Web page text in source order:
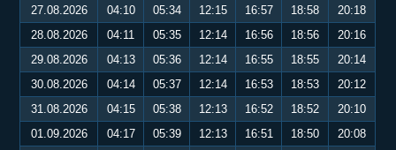
27.08.2026
04:10 05:34 12:15 16:57 18:58
20:18
28.08.2026
04:11 05:35 12:14 16:56 18:56
20:16
29.08.2026
04:13 05:36 12:14 16:55 18:55
20:14
30.08.2026
04:14 05:37 12:14 16:53 18:53
20:12
31.08.2026
04:15 05:38 12:13 16:52 18:52
20:10
01.09.2026
04:17 05:39 12:13 16:51 18:50
20:08